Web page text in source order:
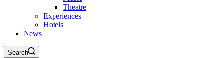
Theatre
Experiences
Hotels
News
Search